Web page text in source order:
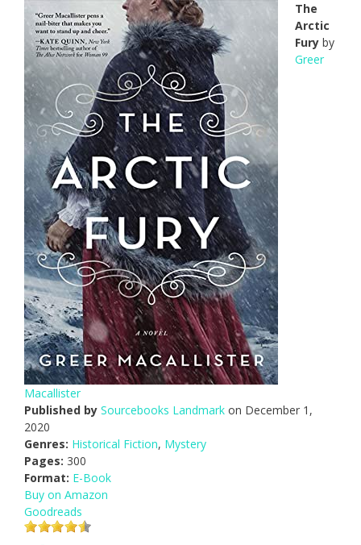
The
Arctic
Fury by
Greer
Macallister
Published by Sourcebooks Landmark on December 1,
2020
Genres: Historical Fiction, Mystery
Pages: 300
Format: E-Book
Buy on Amazon
Goodreads